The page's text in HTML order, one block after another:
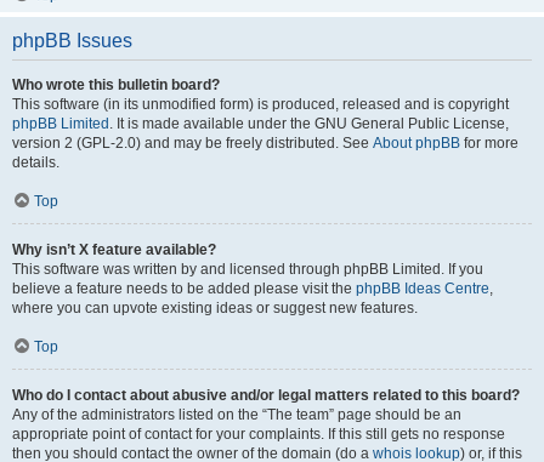
phpBB Issues
Who wrote this bulletin board?
This software (in its unmodified form) is produced, released and is copyright
phpBB Limited . It is made available under the GNU General Public License,
version 2 (GPL-2.0) and may be freely distributed. See About phpBB for more
details.
Top
Why isn’t X feature available?
This software was written by and licensed through phpBB Limited. If you
believe a feature needs to be added please visit the phpBB Ideas Centre,
where you can upvote existing ideas or suggest new features.
Top
Who do I contact about abusive and/or legal matters related to this board?
Any of the administrators listed on the “The team” page should be an
appropriate point of contact for your complaints. If this still gets no response
then you should contact the owner of the domain (do a whois lookup) or, if this